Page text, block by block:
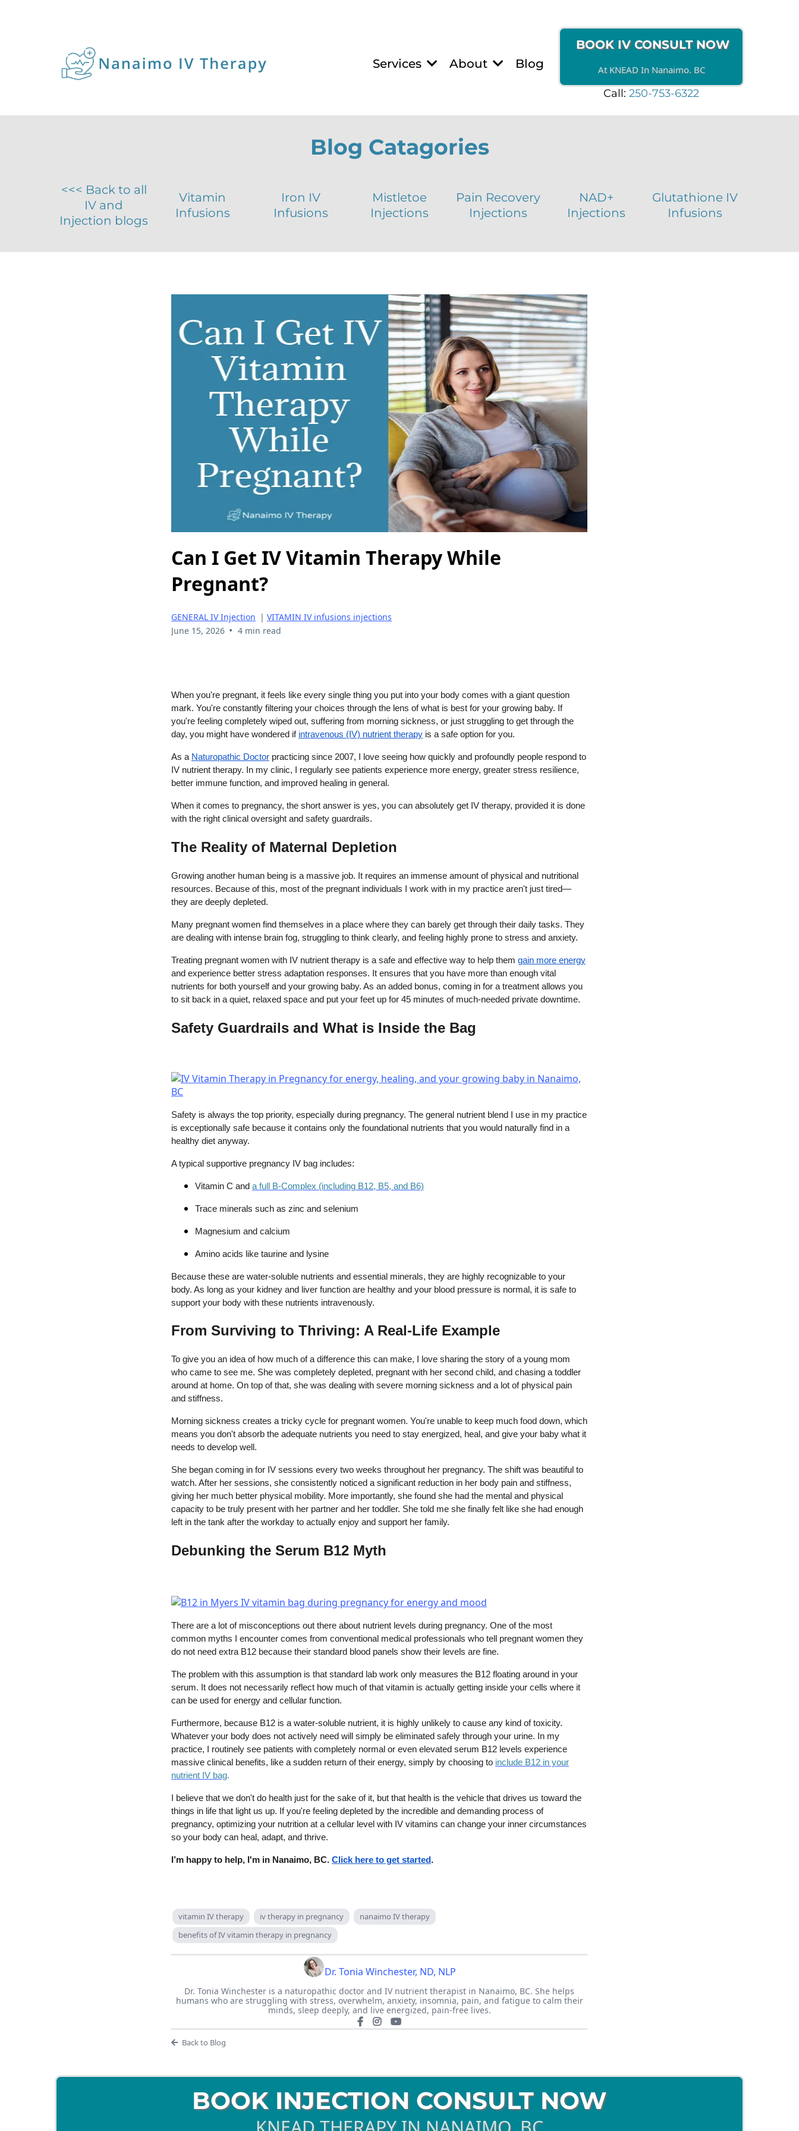
Services About Blog
BOOK IV CONSULT NOW
At KNEAD In Nanaimo. BC
Call:250-753-6322
Blog Catagories
<<< Back to all
IV and
Injection blogs
Vitamin
Infusions
Iron IV
Infusions
Mistletoe
Injections
Pain Recovery
Injections
NAD+
Injections
Glutathione IV
Infusions
Can I Get IV Vitamin Therapy While
Pregnant?
GENERAL IV Injection | VITAMIN IV infusions injections
June 15, 2026 • 4 min read
When you're pregnant, it feels like every single thing you put into your body comes with a giant question
mark. You're constantly filtering your choices through the lens of what is best for your growing baby. If
you're feeling completely wiped out, suffering from morning sickness, or just struggling to get through the
day, you might have wondered if intravenous (IV) nutrient therapy is a safe option for you.
As a Naturopathic Doctor practicing since 2007, I love seeing how quickly and profoundly people respond to
IV nutrient therapy. In my clinic, I regularly see patients experience more energy, greater stress resilience,
better immune function, and improved healing in general.
When it comes to pregnancy, the short answer is yes, you can absolutely get IV therapy, provided it is done
with the right clinical oversight and safety guardrails.
The Reality of Maternal Depletion
Growing another human being is a massive job. It requires an immense amount of physical and nutritional
resources. Because of this, most of the pregnant individuals I work with in my practice aren't just tired—
they are deeply depleted.
Many pregnant women find themselves in a place where they can barely get through their daily tasks. They
are dealing with intense brain fog, struggling to think clearly, and feeling highly prone to stress and anxiety.
Treating pregnant women with IV nutrient therapy is a safe and effective way to help them gain more energy
and experience better stress adaptation responses. It ensures that you have more than enough vital
nutrients for both yourself and your growing baby. As an added bonus, coming in for a treatment allows you
to sit back in a quiet, relaxed space and put your feet up for 45 minutes of much-needed private downtime.
Safety Guardrails and What is Inside the Bag
Safety is always the top priority, especially during pregnancy. The general nutrient blend I use in my practice
is exceptionally safe because it contains only the foundational nutrients that you would naturally find in a
healthy diet anyway.
A typical supportive pregnancy IV bag includes:
Vitamin C and a full B-Complex (including B12, B5, and B6)
Trace minerals such as zinc and selenium
Magnesium and calcium
Amino acids like taurine and lysine
Because these are water-soluble nutrients and essential minerals, they are highly recognizable to your
body. As long as your kidney and liver function are healthy and your blood pressure is normal, it is safe to
support your body with these nutrients intravenously.
From Surviving to Thriving: A Real-Life Example
To give you an idea of how much of a difference this can make, I love sharing the story of a young mom
who came to see me. She was completely depleted, pregnant with her second child, and chasing a toddler
around at home. On top of that, she was dealing with severe morning sickness and a lot of physical pain
and stiffness.
Morning sickness creates a tricky cycle for pregnant women. You're unable to keep much food down, which
means you don't absorb the adequate nutrients you need to stay energized, heal, and give your baby what it
needs to develop well.
She began coming in for IV sessions every two weeks throughout her pregnancy. The shift was beautiful to
watch. After her sessions, she consistently noticed a significant reduction in her body pain and stiffness,
giving her much better physical mobility. More importantly, she found she had the mental and physical
capacity to be truly present with her partner and her toddler. She told me she finally felt like she had enough
left in the tank after the workday to actually enjoy and support her family.
Debunking the Serum B12 Myth
There are a lot of misconceptions out there about nutrient levels during pregnancy. One of the most
common myths I encounter comes from conventional medical professionals who tell pregnant women they
do not need extra B12 because their standard blood panels show their levels are fine.
The problem with this assumption is that standard lab work only measures the B12 floating around in your
serum. It does not necessarily reflect how much of that vitamin is actually getting inside your cells where it
can be used for energy and cellular function.
Furthermore, because B12 is a water-soluble nutrient, it is highly unlikely to cause any kind of toxicity.
Whatever your body does not actively need will simply be eliminated safely through your urine. In my
practice, I routinely see patients with completely normal or even elevated serum B12 levels experience
massive clinical benefits, like a sudden return of their energy, simply by choosing to include B12 in your
nutrient IV bag.
I believe that we don't do health just for the sake of it, but that health is the vehicle that drives us toward the
things in life that light us up. If you're feeling depleted by the incredible and demanding process of
pregnancy, optimizing your nutrition at a cellular level with IV vitamins can change your inner circumstances
so your body can heal, adapt, and thrive.
I’m happy to help, I'm in Nanaimo, BC. Click here to get started .
vitamin IV therapy iv therapy in pregnancy
nanaimo IV therapy
benefits of IV vitamin therapy in pregnancy
Dr. Tonia Winchester, ND, NLP
Dr. Tonia Winchester is a naturopathic doctor and IV nutrient therapist in Nanaimo, BC. She helps
humans who are struggling with stress, overwhelm, anxiety, insomnia, pain, and fatigue to calm their
minds, sleep deeply, and live energized, pain-free lives.
Back to Blog
BOOK INJECTION CONSULT NOW